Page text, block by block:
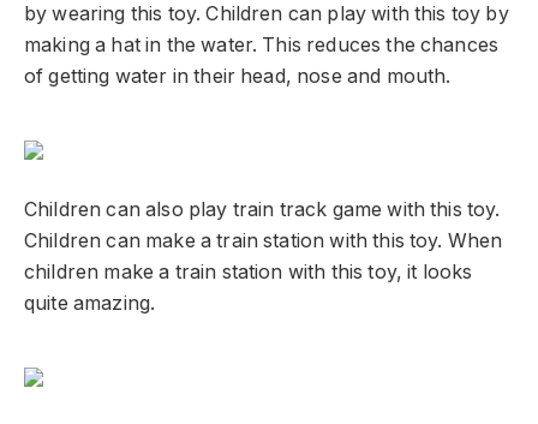
by wearing this toy. Children can play with this toy by
making a hat in the water. This reduces the chances
of getting water in their head, nose and mouth.
Children can also play train track game with this toy.
Children can make a train station with this toy. When
children make a train station with this toy, it looks
quite amazing.